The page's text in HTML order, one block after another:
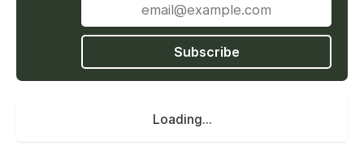
Subscribe
Loading...